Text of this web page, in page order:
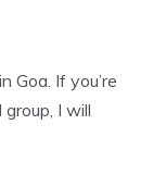
Goa. If you’re
I will